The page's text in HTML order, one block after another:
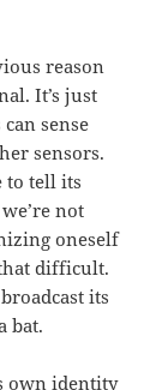
reason
It’s just
sense
sensors.
to tell its
not
oneself
difficult.
its
bat.
own identity